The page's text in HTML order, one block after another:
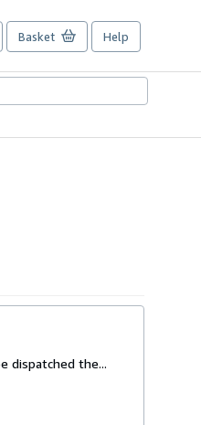
Basket Help
dispatched the...